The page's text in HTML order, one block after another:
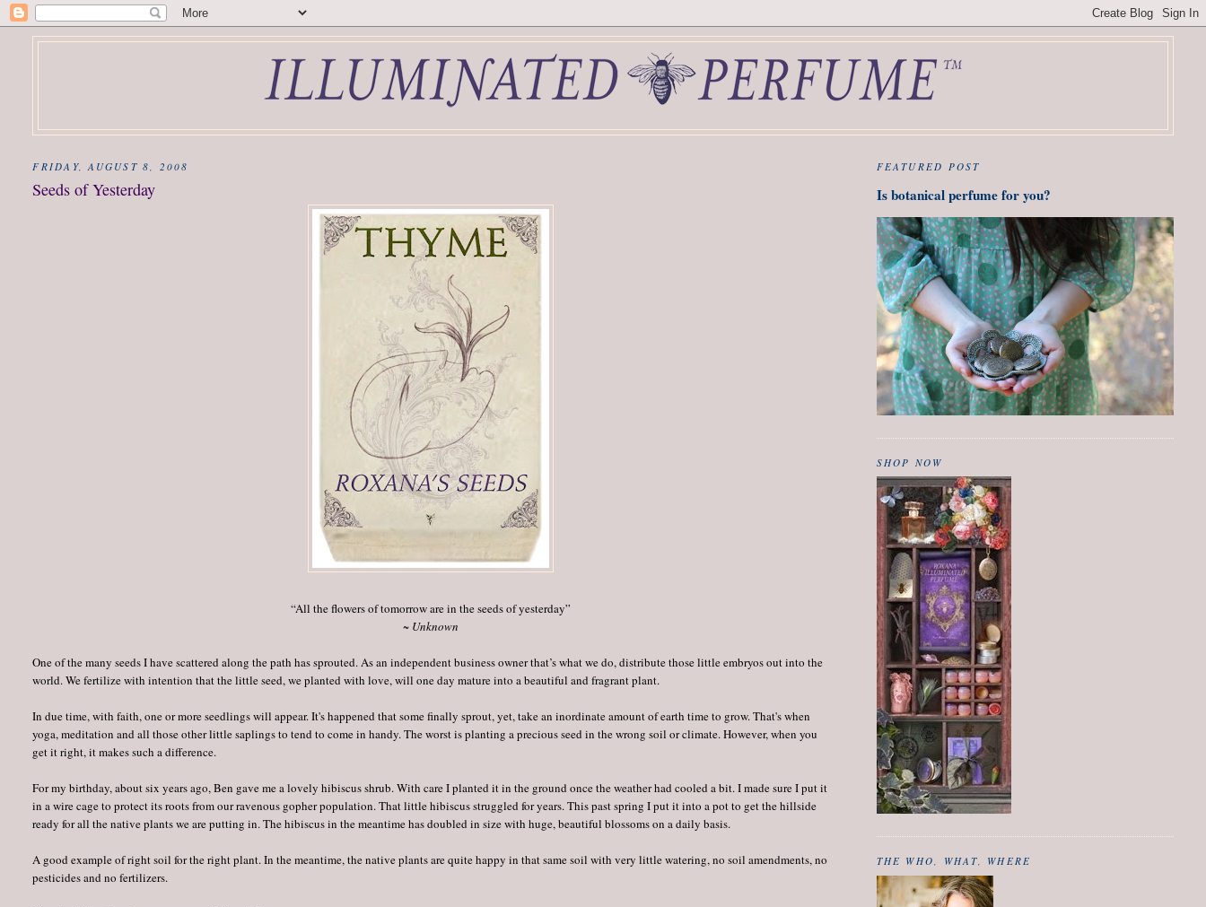
FRIDAY, AUGUST 8, 2008
Seeds of Yesterday
“All the flowers of tomorrow are in the seeds of yesterday”
~ Unknown
One of the many seeds I have scattered along the path has sprouted. As an independent business owner that’s what we do, distribute those little embryos out into the
world. We fertilize with intention that the little seed, we planted with love, will one day mature into a beautiful and fragrant plant.
In due time, with faith, one or more seedlings will appear. It's happened that some finally sprout, yet, take an inordinate amount of earth time to grow. That's when
yoga, meditation and all those other little saplings to tend to come in handy. The worst is planting a precious seed in the wrong soil or climate. However, when you
get it right, it makes such a difference.
For my birthday, about six years ago, Ben gave me a lovely hibiscus shrub. With care I planted it in the ground once the weather had cooled a bit. I made sure I put it
in a wire cage to protect its roots from our ravenous gopher population. That little hibiscus struggled for years. This past spring I put it into a pot to get the hillside
ready for all the native plants we are putting in. The hibiscus in the meantime has doubled in size with huge, beautiful blossoms on a daily basis.
A good example of right soil for the right plant. In the meantime, the native plants are quite happy in that same soil with very little watering, no soil amendments, no
pesticides and no fertilizers.
FEATURED POST
Is botanical perfume for you?
SHOP NOW
THE WHO, WHAT, WHERE